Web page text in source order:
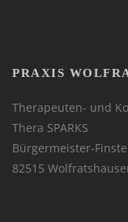
PRAXIS
Therapeuten- und
Thera SPARKS
Bürgermeister-
82515